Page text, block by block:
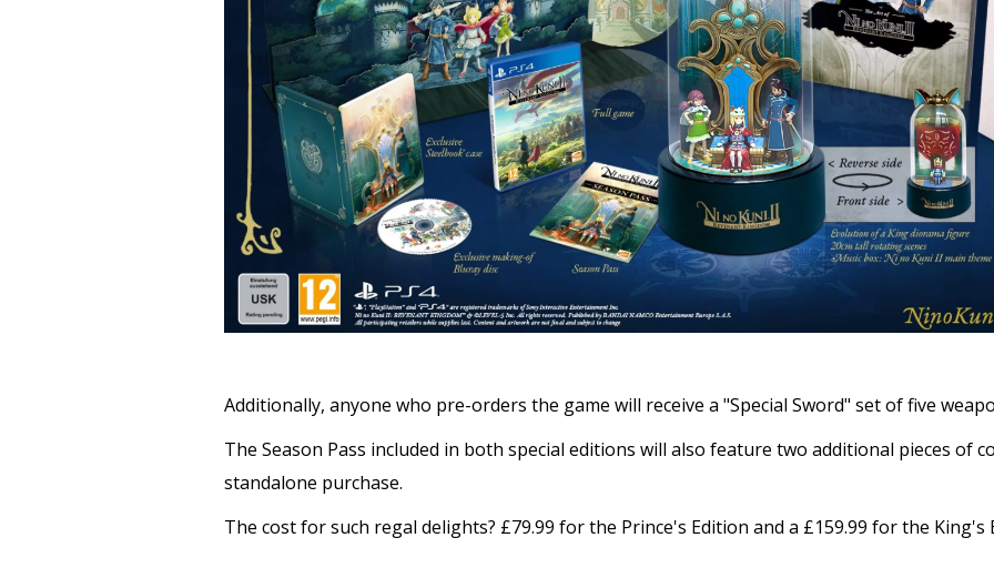
Additionally, anyone who pre-orders the game will receive a "Special Sword" set of five
The Season Pass included in both special editions will also feature two additional pieces of
standalone purchase.
The cost for such regal delights? £79.99 for the Prince's Edition and a £159.99 for the King's